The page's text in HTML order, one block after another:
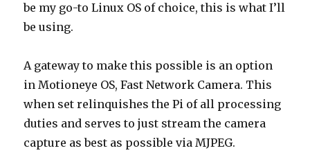
be my go-to Linux OS of choice, this is what I’ll
be using.
A gateway to make this possible is an option
in Motioneye OS, Fast Network Camera. This
when set relinquishes the Pi of all processing
duties and serves to just stream the camera
capture as best as possible via MJPEG.